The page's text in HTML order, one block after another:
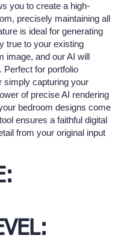
you to create a high-
precisely maintaining all
is ideal for generating
true to your existing
image, and our AI will
Perfect for portfolio
simply capturing your
of precise AI rendering
bedroom designs come
ensures a faithful digital
from your original input